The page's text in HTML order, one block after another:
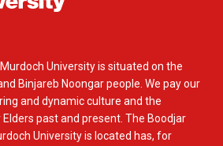
University is situated on the
Binjareb Noongar people. We pay our
and dynamic culture and the
past and present. The Boodjar
University is located has, for